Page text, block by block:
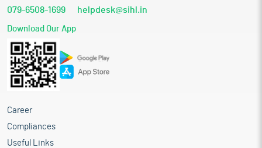
079-6508-1699 helpdesk@sihl.in
Download Our App
Career
Compliances
Useful Links